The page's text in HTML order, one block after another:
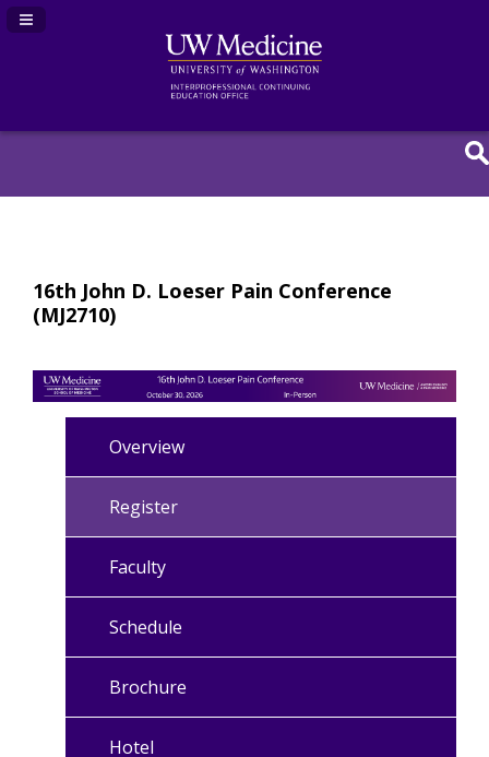
Navigation Panel Toggle
16th John D. Loeser Pain Conference
(MJ2710)
Overview
Register
Faculty
Schedule
Brochure
Hotel